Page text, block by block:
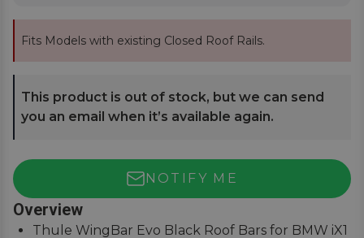
Fits Models with existing Closed Roof Rails.
This product is out of stock, but we can send
you an email when it’s available again.
NOTIFY ME
Overview
Thule WingBar Evo Black Roof Bars for BMW iX1